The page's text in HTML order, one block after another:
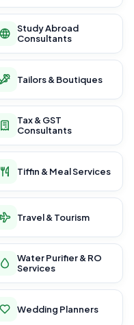
Study Abroad
Consultants
Tailors & Boutiques
Tax & GST
Consultants
Tiffin & Meal Services
Travel & Tourism
Water Purifier & RO
Services
Wedding Planners